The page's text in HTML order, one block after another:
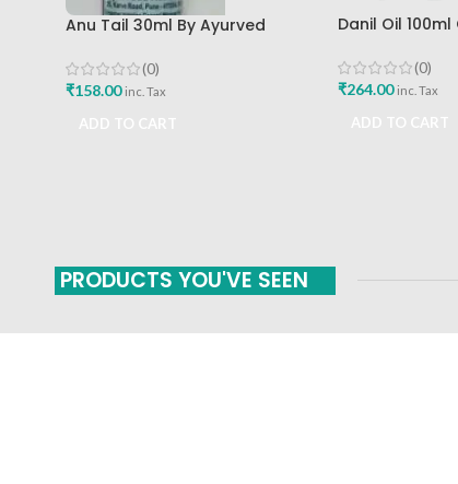
Anu Tail 30ml By Ayurved
(0)
₹158.00 inc. Tax
Danil Oil
(0)
₹264.00 inc. Tax
PRODUCTS YOU'VE SEEN